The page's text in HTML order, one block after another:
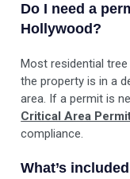
Do I need a
Hollywood?
Most residential
the property is in a
area. If a permit is
Critical Area
compliance.
What’s